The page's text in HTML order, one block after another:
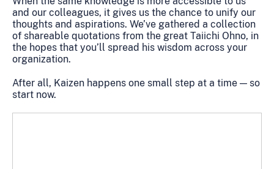
and our colleagues, it gives us the chance to unify our
thoughts and aspirations. We’ve gathered a collection
of shareable quotations from the great Taiichi Ohno, in
the hopes that you’ll spread his wisdom across your
organization.
After all, Kaizen happens one small step at a time — so
start now.